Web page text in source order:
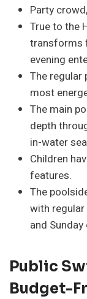
Party
True to the
transforms
evening
The regular
most
The main
depth
in-water
Children
features.
The
with regular
and
Public
Budget-